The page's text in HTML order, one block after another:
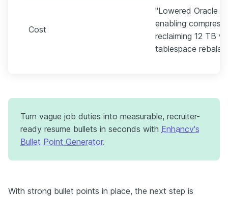
Cost
"Lowered Oracle
enabling
reclaiming 12 TB
tablespace
Turn vague job duties into measurable, recruiter-
ready resume bullets in seconds with Enhancv's
Bullet Point Generator.
With strong bullet points in place, the next step is